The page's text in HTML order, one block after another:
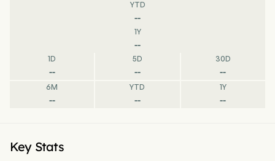
YTD
--
1Y
--
1D
--
5D
--
30D
--
6M
--
YTD
--
1Y
--
Key Stats